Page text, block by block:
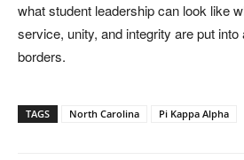
what student leadership can look like
service, unity, and integrity are put
borders.
TAGS North Carolina Pi Kappa Alpha